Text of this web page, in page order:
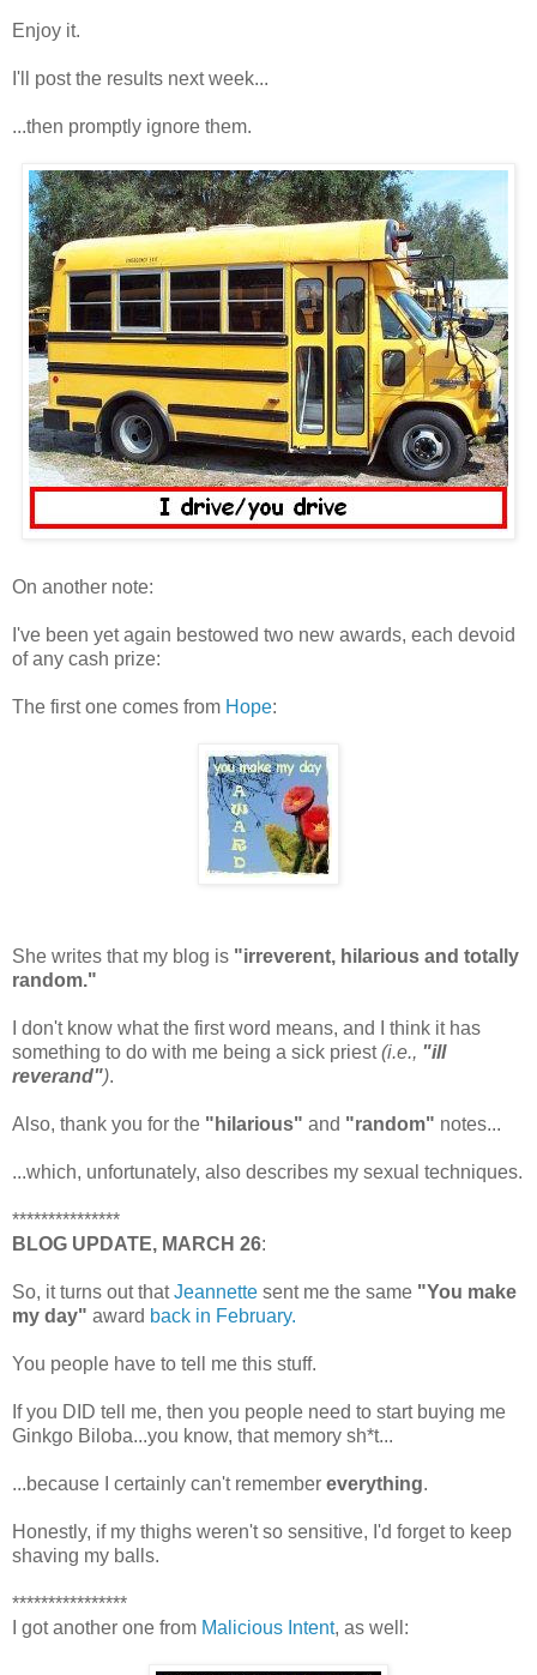
Enjoy it.
I'll post the results next week...
...then promptly ignore them.
On another note:
I've been yet again bestowed two new awards, each devoid
of any cash prize:
The first one comes from Hope:
She writes that my blog is "irreverent, hilarious and totally
random."
I don't know what the first word means, and I think it has
something to do with me being a sick priest(i.e., "ill
reverand").
Also, thank you for the "hilarious" and "random" notes...
...which, unfortunately, also describes my sexual techniques.
***************
BLOG UPDATE, MARCH 26:
So, it turns out thatJeannette sent me the same "You make
my day" award back in February.
You people have to tell me this stuff.
If you DID tell me, then you people need to start buying me
Ginkgo Biloba...you know, that memory sh*t...
...because I certainly can't remember everything.
Honestly, if my thighs weren't so sensitive, I'd forget to keep
shaving my balls.
****************
I got another one from Malicious Intent, as well: